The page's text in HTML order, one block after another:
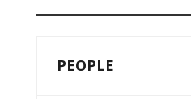
PEOPLE